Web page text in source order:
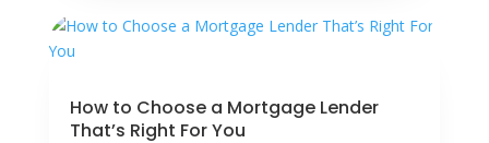
How to Choose a Mortgage Lender
That’s Right For You